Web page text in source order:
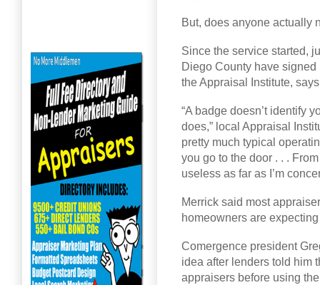
But, does anyone actually
Since the service started,
Diego County have
the Appraisal Institute,
“A badge doesn’t identify
does,” local Appraisal
pretty much typical
you go to the door . . .
useless as far as I’m
Merrick said most
homeowners are
Comergence president
idea after lenders told him
appraisers before using